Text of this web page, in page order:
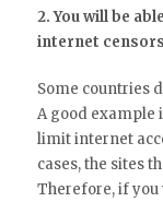
2. You will be
internet
Some countries
A good example
limit internet
cases, the sites
Therefore, if you